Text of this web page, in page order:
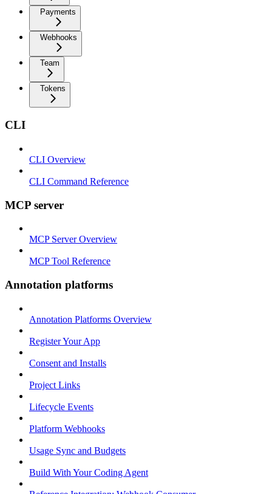
Payments
Webhooks
Team
Tokens
CLI
CLI Overview
CLI Command Reference
MCP server
MCP Server Overview
MCP Tool Reference
Annotation platforms
Annotation Platforms Overview
Register Your App
Consent and Installs
Project Links
Lifecycle Events
Platform Webhooks
Usage Sync and Budgets
Build With Your Coding Agent